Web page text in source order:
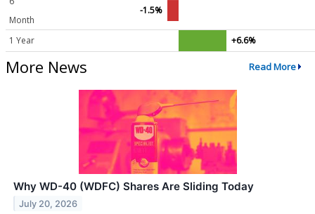
Month
-1.5%
1 Year +6.6%
More News Read More
Why WD-40 (WDFC) Shares Are Sliding Today
July 20, 2026